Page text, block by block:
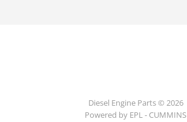
Diesel Engine Parts © 2026
Powered by EPL - CUMMINS